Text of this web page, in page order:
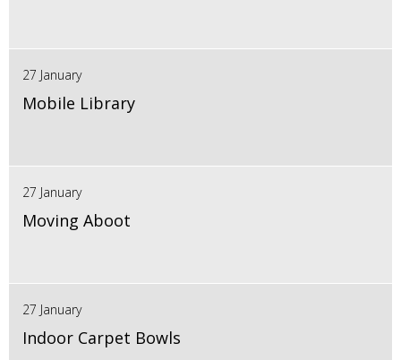
27 January
Mobile Library
27 January
Moving Aboot
27 January
Indoor Carpet Bowls